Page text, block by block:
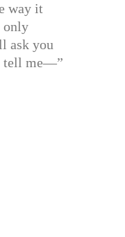
way it
only
ask you
tell me—”